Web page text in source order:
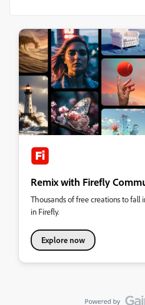
Remix with Firefly
Thousands of free creations to fall
in Firefly.
Explore now